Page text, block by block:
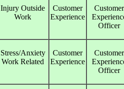
Injury Outside
Work
Customer
Experience
Customer
Officer
Stress/Anxiety
Work Related
Customer
Experience
Customer
Officer